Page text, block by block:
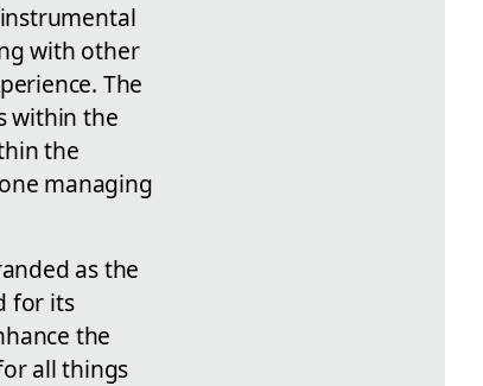
with other
The
within the
the
managing
as the
for its
the
all things